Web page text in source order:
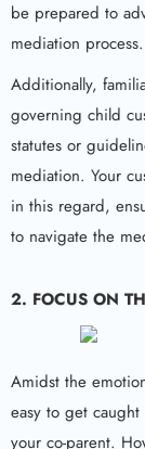
be prepared to
mediation process.
Additionally,
governing child
statutes or
mediation. Your
in this regard,
to navigate the
2. FOCUS ON
Amidst the
easy to get
your co-parent.